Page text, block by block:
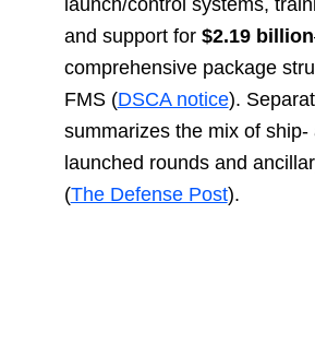
launch/control systems,
and support for $2.19 billion
comprehensive package
FMS (DSCA notice).
summarizes the mix of ship-
launched rounds and
(The Defense Post).